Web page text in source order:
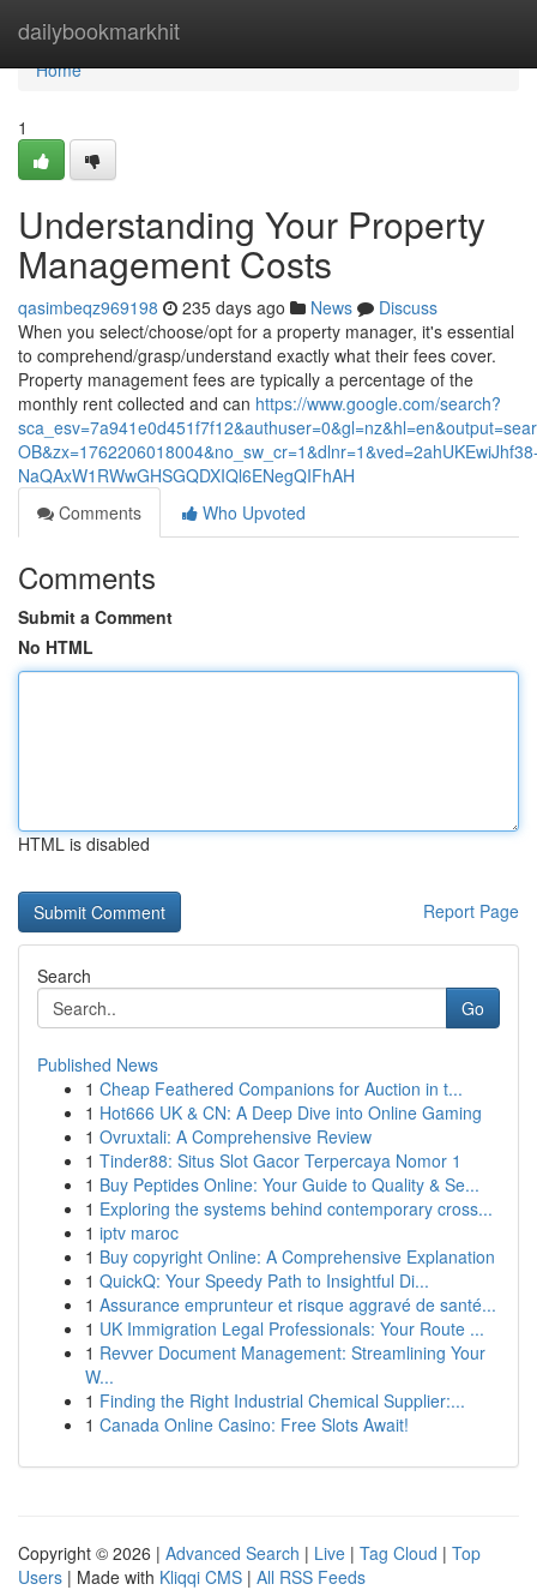
dailybookmarkhit
Home
Home
1
Understanding Your Property
Management Costs
qasimbeqz969198 235 days ago News
Discuss
When you select/choose/opt for a property manager, it's essential
to comprehend/grasp/understand exactly what their fees cover.
Property management fees are typically a percentage of the
monthly rent collected and can https://www.google.com/search?
NaQAxW1RWwGHSGQDXIQl6ENegQIFhAH
Comments
Who Upvoted
Comments
Submit a Comment
No HTML
HTML is disabled
Report Page
Search
Go
Published News
1 Cheap Feathered Companions for Auction in t...
1 Hot666 UK & CN: A Deep Dive into Online Gaming
1 Ovruxtali: A Comprehensive Review
1 Tinder88: Situs Slot Gacor Terpercaya Nomor 1
1 Buy Peptides Online: Your Guide to Quality & Se...
1 Exploring the systems behind contemporary cross...
1 iptv maroc
1 Buy copyright Online: A Comprehensive Explanation
1 QuickQ: Your Speedy Path to Insightful Di...
1 Assurance emprunteur et risque aggravé de santé...
1 UK Immigration Legal Professionals: Your Route ...
1 Revver Document Management: Streamlining Your
W...
1 Finding the Right Industrial Chemical Supplier:...
1 Canada Online Casino: Free Slots Await!
Copyright © 2026 | Advanced Search | Live | Tag Cloud | Top
Users | Made with Kliqqi CMS | All RSS Feeds